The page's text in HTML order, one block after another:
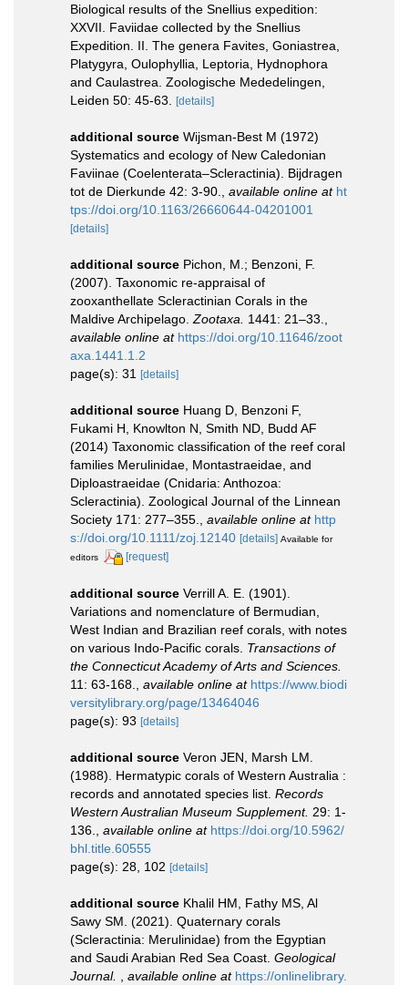
Biological results of the Snellius expedition:
XXVII. Faviidae collected by the Snellius
Expedition. II. The genera Favites, Goniastrea,
Platygyra, Oulophyllia, Leptoria, Hydnophora
and Caulastrea. Zoologische Mededelingen,
Leiden 50: 45-63. [details]
additional source Wijsman-Best M (1972)
Systematics and ecology of New Caledonian
Faviinae (Coelenterata–Scleractinia). Bijdragen
tot de Dierkunde 42: 3-90., available online at ht
tps://doi.org/10.1163/26660644-04201001
[details]
additional source Pichon, M.; Benzoni, F.
(2007). Taxonomic re-appraisal of
zooxanthellate Scleractinian Corals in the
Maldive Archipelago.Zootaxa. 1441: 21–33.,
available online at https://doi.org/10.11646/zoot
axa.1441.1.2
page(s): 31 [details]
additional source Huang D, Benzoni F,
Fukami H, Knowlton N, Smith ND, Budd AF
(2014) Taxonomic classification of the reef coral
families Merulinidae, Montastraeidae, and
Diploastraeidae (Cnidaria: Anthozoa:
Scleractinia). Zoological Journal of the Linnean
Society 171: 277–355., available online at http
s://doi.org/10.1111/zoj.12140 [details] Available for
editors
[request]
additional source Verrill A. E. (1901).
Variations and nomenclature of Bermudian,
West Indian and Brazilian reef corals, with notes
on various Indo-Pacific corals. Transactions of
the Connecticut Academy of Arts and Sciences.
11: 63-168., available online at https://www.biodi
versitylibrary.org/page/13464046
page(s): 93 [details]
additional source Veron JEN, Marsh LM.
(1988). Hermatypic corals of Western Australia :
records and annotated species list. Records
Western Australian Museum Supplement. 29: 1-
136., available online at https://doi.org/10.5962/
bhl.title.60555
page(s): 28, 102 [details]
additional source Khalil HM, Fathy MS, Al
Sawy SM. (2021). Quaternary corals
(Scleractinia: Merulinidae) from the Egyptian
and Saudi Arabian Red Sea Coast. Geological
Journal. , available online at https://onlinelibrary.